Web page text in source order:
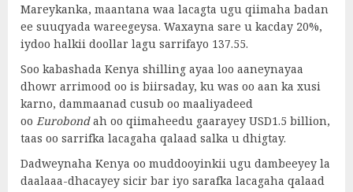
Mareykanka, maantana waa lacagta ugu qiimaha badan
ee suuqyada wareegeysa. Waxayna sare u kacday 20%,
iydoo halkii doollar lagu sarrifayo 137.55.
Soo kabashada Kenya shilling ayaa loo aaneynayaa
dhowr arrimood oo is biirsaday, ku was oo aan ka xusi
karno, dammaanad cusub oo maaliyadeed
oo Eurobondah oo qiimaheedu gaarayey USD1.5 billion,
taas oo sarrifka lacagaha qalaad salka u dhigtay.
Dadweynaha Kenya oo muddooyinkii ugu dambeeyey la
daalaaa-dhacayey sicir bar iyo sarafka lacagaha qalaad